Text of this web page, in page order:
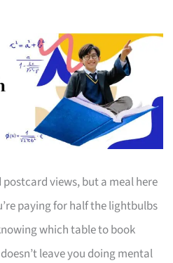
views, but a meal here
paying for half the lightbulbs
which table to book
leave you doing mental